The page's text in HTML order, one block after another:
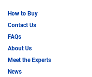
How to Buy
Contact Us
FAQs
About Us
Meet the Experts
News